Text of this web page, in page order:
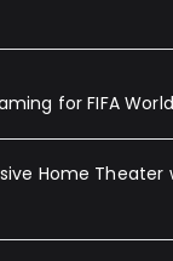
for FIFA
Home Theater